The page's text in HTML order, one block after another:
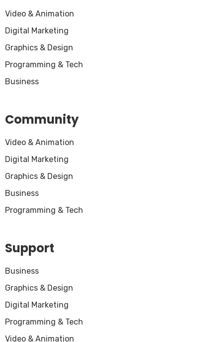
Video & Animation
Digital Marketing
Graphics & Design
Programming & Tech
Business
Community
Video & Animation
Digital Marketing
Graphics & Design
Business
Programming & Tech
Support
Business
Graphics & Design
Digital Marketing
Programming & Tech
Video & Animation